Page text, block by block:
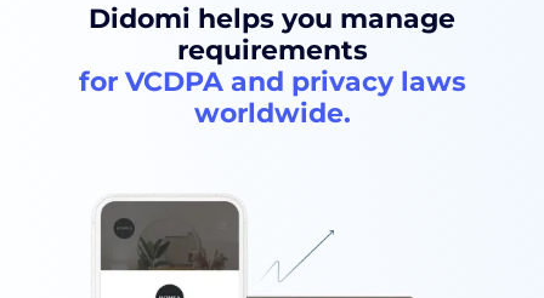
Didomi helps you manage
requirements
for VCDPA and privacy laws
worldwide.